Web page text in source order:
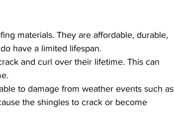
materials. They are affordable, durable,
have a limited lifespan.
and curl over their lifetime. This can
to damage from weather events such as
the shingles to crack or become